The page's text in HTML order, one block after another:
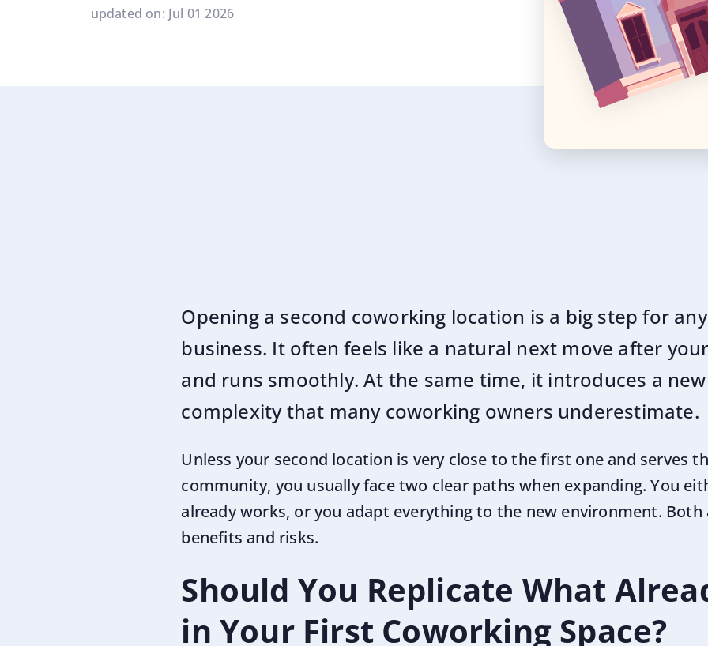
updated on: Jul 01 2026
Opening a second coworking location is a big step for
business. It often feels like a natural next move after
and runs smoothly. At the same time, it introduces a
complexity that many coworking owners underestimate.
Unless your second location is very close to the first one and serves
community, you usually face two clear paths when expanding. You
already works, or you adapt everything to the new environment.
benefits and risks.
Should You Replicate What
in Your First Coworking Space?